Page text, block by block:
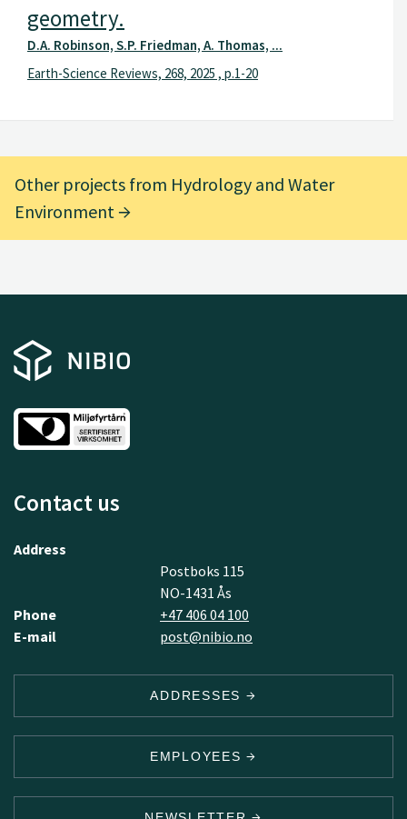
geometry.
D.A. Robinson, S.P. Friedman, A. Thomas, ...
Earth-Science Reviews, 268, 2025 , p.1-20
Other projects from Hydrology and Water
Environment
Contact us
Address
Postboks 115
NO-1431 Ås
Phone
+47 406 04 100
E-mail
post@nibio.no
ADDRESSES
EMPLOYEES